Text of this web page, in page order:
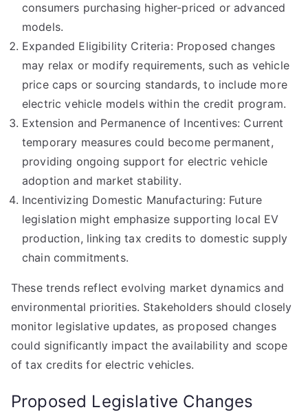
consumers purchasing higher-priced or advanced
models.
Expanded Eligibility Criteria: Proposed changes
may relax or modify requirements, such as vehicle
price caps or sourcing standards, to include more
electric vehicle models within the credit program.
Extension and Permanence of Incentives: Current
temporary measures could become permanent,
providing ongoing support for electric vehicle
adoption and market stability.
Incentivizing Domestic Manufacturing: Future
legislation might emphasize supporting local EV
production, linking tax credits to domestic supply
chain commitments.
These trends reflect evolving market dynamics and
environmental priorities. Stakeholders should closely
monitor legislative updates, as proposed changes
could significantly impact the availability and scope
of tax credits for electric vehicles.
Proposed Legislative Changes